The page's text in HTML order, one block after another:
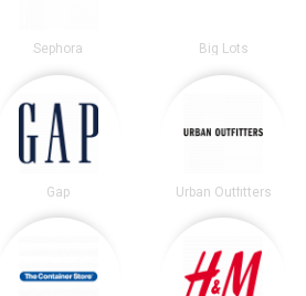
Sephora Big Lots
Gap Urban Outfitters